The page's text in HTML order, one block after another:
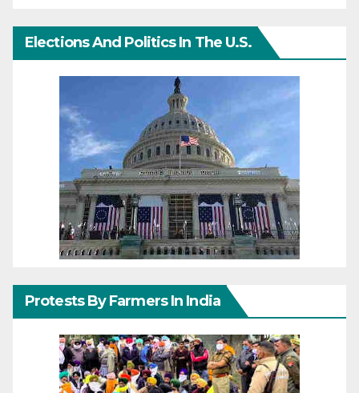
Elections And Politics In The U.S.
Protests By Farmers In India